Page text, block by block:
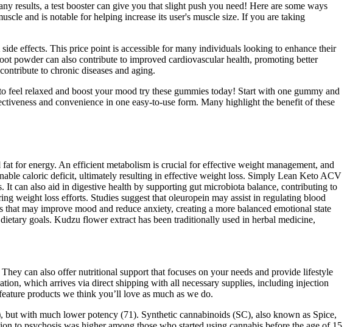
results, a test booster can give you that slight push you need! Here are some ways
and is notable for helping increase its user's muscle size. If you are taking
effects. This price point is accessible for many individuals looking to enhance their
powder can also contribute to improved cardiovascular health, promoting better
to chronic diseases and aging.
relaxed and boost your mood try these gummies today! Start with one gummy and
and convenience in one easy-to-use form. Many highlight the benefit of these
for energy. An efficient metabolism is crucial for effective weight management, and
caloric deficit, ultimately resulting in effective weight loss. Simply Lean Keto ACV
can also aid in digestive health by supporting gut microbiota balance, contributing to
weight loss efforts. Studies suggest that oleuropein may assist in regulating blood
may improve mood and reduce anxiety, creating a more balanced emotional state
goals. Kudzu flower extract has been traditionally used in herbal medicine,
can also offer nutritional support that focuses on your needs and provide lifestyle
which arrives via direct shipping with all necessary supplies, including injection
products we think you’ll love as much as we do.
but with much lower potency (71). Synthetic cannabinoids (SC), also known as Spice,